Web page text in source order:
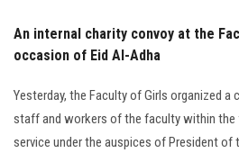
An internal charity convoy at the
occasion of Eid Al-Adha
Yesterday, the Faculty of Girls organized a
staff and workers of the faculty within
service under the auspices of President of